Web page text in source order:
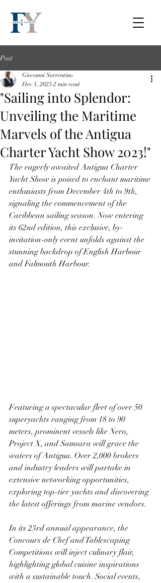
Post
"Sailing into Splendor:
Unveiling the Maritime
Marvels of the Antigua
Charter Yacht Show 2023!"
Giovanni Sorrentino
Dec 5, 2023 2 min read
The eagerly awaited Antigua Charter
Yacht Show is poised to enchant maritime
enthusiasts from December 4th to 9th,
signaling the commencement of the
Caribbean sailing season. Now entering
its 62nd edition, this exclusive, by-
invitation-only event unfolds against the
stunning backdrop of English Harbour
and Falmouth Harbour.
Featuring a spectacular fleet of over 50
superyachts ranging from 18 to 90
meters, prominent vessels like Nero,
Project X, and Samsara will grace the
waters of Antigua. Over 2,000 brokers
and industry leaders will partake in
extensive networking opportunities,
exploring top-tier yachts and discovering
the latest offerings from marine vendors.
In its 23rd annual appearance, the
Concours de Chef and Tablescaping
Competitions will inject culinary flair,
highlighting global cuisine inspirations
with a sustainable touch. Social events,